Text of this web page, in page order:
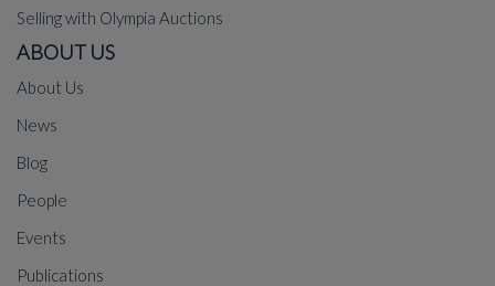
Selling with Olympia Auctions
ABOUT US
About Us
News
Blog
People
Events
Publications